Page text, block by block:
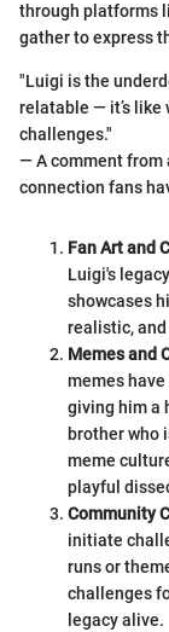
through platforms
gather to express
"Luigi is the
relatable — it’s like
challenges."
— A comment from
connection fans
Fan Art and
Luigi's
showcases
realistic,
Memes and
memes
giving him a
brother who
meme
playful
Community
initiate
runs or
challenges
legacy alive.